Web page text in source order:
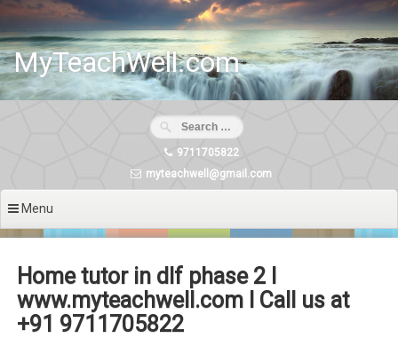
Skip
content
MyTeachWell.com
9711705822
myteachwell@gmail.com
Menu
Home tutor in dlf phase 2 I
www.myteachwell.com I Call us at
+91 9711705822